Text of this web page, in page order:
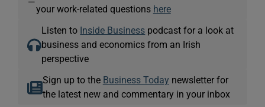
your work-related questions here
Listen to Inside Business podcast for a look at
business and economics from an Irish
perspective
Sign up to the Business Today newsletter for
the latest new and commentary in your inbox